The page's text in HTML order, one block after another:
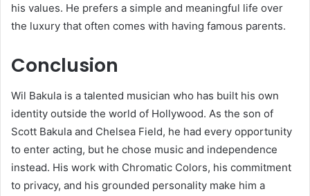
his values. He prefers a simple and meaningful life over
the luxury that often comes with having famous parents.
Conclusion
Wil Bakula is a talented musician who has built his own
identity outside the world of Hollywood. As the son of
Scott Bakula and Chelsea Field, he had every opportunity
to enter acting, but he chose music and independence
instead. His work with Chromatic Colors, his commitment
to privacy, and his grounded personality make him a